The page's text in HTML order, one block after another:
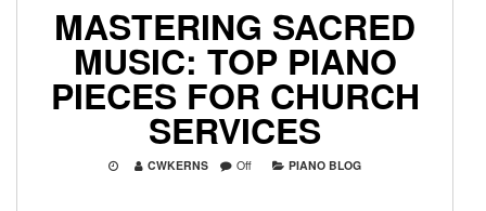
MASTERING SACRED
MUSIC: TOP PIANO
PIECES FOR CHURCH
SERVICES
CWKERNS Off PIANO BLOG